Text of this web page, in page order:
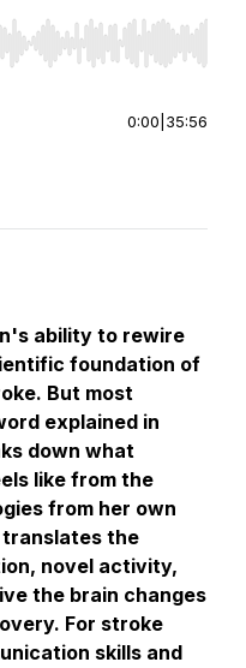
Home/End to jump to
0:00 35:56
ability to rewire
foundation of
But most
explained in
down what
like from the
from her own
translates the
novel activity,
the brain changes
For stroke
skills and